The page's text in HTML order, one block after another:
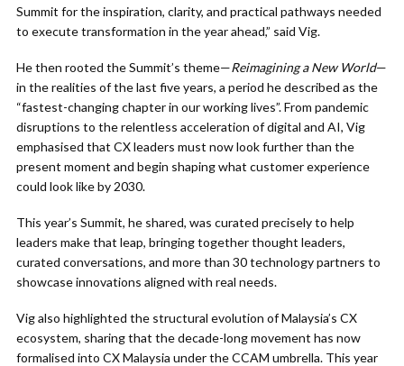
Summit for the inspiration, clarity, and practical pathways needed
to execute transformation in the year ahead,” said Vig.
He then rooted the Summit’s theme—Reimagining a New World—
in the realities of the last five years, a period he described as the
“fastest-changing chapter in our working lives”. From pandemic
disruptions to the relentless acceleration of digital and AI, Vig
emphasised that CX leaders must now look further than the
present moment and begin shaping what customer experience
could look like by 2030.
This year’s Summit, he shared, was curated precisely to help
leaders make that leap, bringing together thought leaders,
curated conversations, and more than 30 technology partners to
showcase innovations aligned with real needs.
Vig also highlighted the structural evolution of Malaysia’s CX
ecosystem, sharing that the decade-long movement has now
formalised into CX Malaysia under the CCAM umbrella. This year